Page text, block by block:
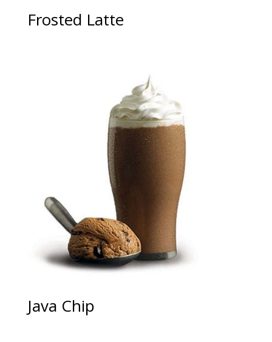
Frosted Latte
Java Chip